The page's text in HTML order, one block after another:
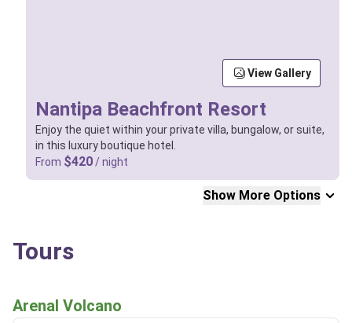
Nantipa Beachfront Resort
Enjoy the quiet within your private villa, bungalow, or suite,
in this luxury boutique hotel.
From $420 / night
View Gallery
Show More Options
Tours
Arenal Volcano